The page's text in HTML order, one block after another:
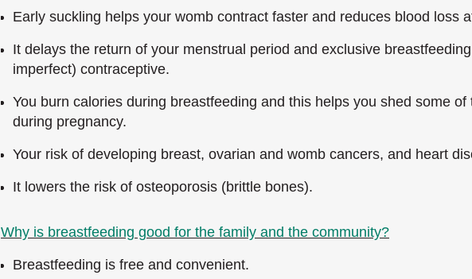
Early suckling helps your womb contract faster and reduces blood loss
It delays the return of your menstrual period and exclusive
imperfect) contraceptive.
You burn calories during breastfeeding and this helps you shed some of
during pregnancy.
Your risk of developing breast, ovarian and womb cancers, and heart
It lowers the risk of osteoporosis (brittle bones).
Why is breastfeeding good for the family and the community?
Breastfeeding is free and convenient.